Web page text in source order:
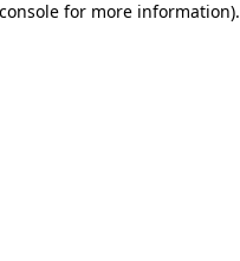
for more information).